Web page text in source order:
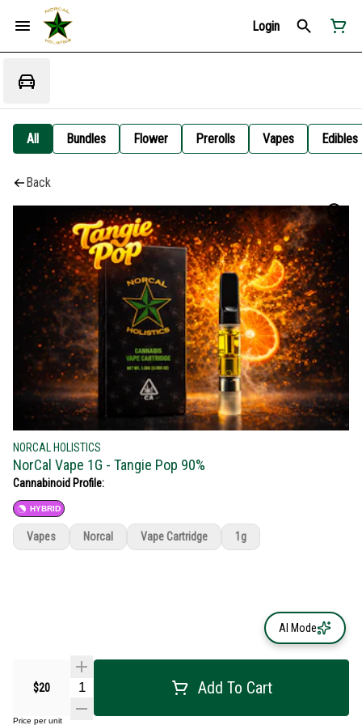
Login
All Bundles Flower Prerolls Vapes Edibles
Back
NORCAL HOLISTICS
NorCal Vape 1G - Tangie Pop 90%
Cannabinoid Profile:
HYBRID
$20 Add To Cart
Price per unit
Vapes Norcal Vape Cartridge 1g
AI Mode